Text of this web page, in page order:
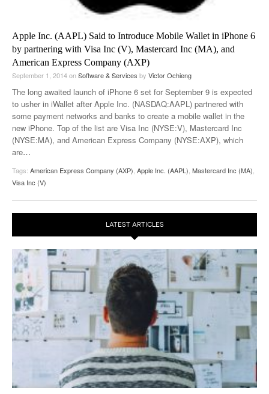
Apple Inc. (AAPL) Said to Introduce Mobile Wallet in iPhone 6
by partnering with Visa Inc (V), Mastercard Inc (MA), and
American Express Company (AXP)
September 1, 2014onSoftware & Services by Victor Ochieng
The long awaited launch of iPhone 6 set for September 9 is expected
to usher in iWallet after Apple Inc. (NASDAQ:AAPL) partnered with
some payment networks and banks to create a mobile wallet in the
new iPhone. Top of the list are Visa Inc (NYSE:V), Mastercard Inc
(NYSE:MA), and American Express Company (NYSE:AXP), which
are…
Tags: American Express Company (AXP), Apple Inc. (AAPL), Mastercard Inc (MA),
Visa Inc (V)
LATEST ARTICLES